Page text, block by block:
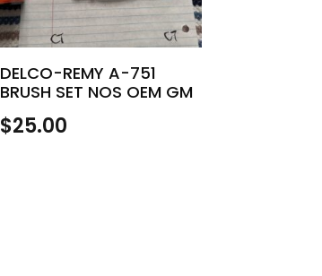
DELCO-REMY A-751
BRUSH SET NOS OEM GM
$25.00